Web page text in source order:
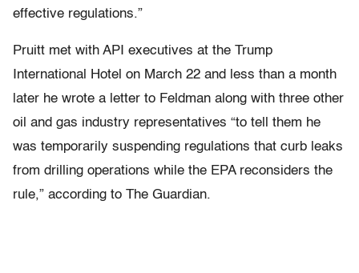
effective regulations.”
Pruitt met with API executives at the Trump
International Hotel on March 22 and less than a month
later he wrote a letter to Feldman along with three other
oil and gas industry representatives “to tell them he
was temporarily suspending regulations that curb leaks
from drilling operations while the EPA reconsiders the
rule,” according to The Guardian.